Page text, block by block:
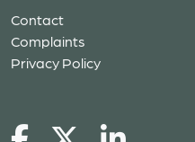
Contact
Complaints
Privacy Policy